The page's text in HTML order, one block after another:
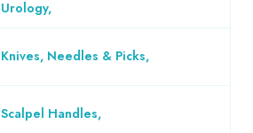
Urology,
Knives, Needles & Picks,
Scalpel Handles,